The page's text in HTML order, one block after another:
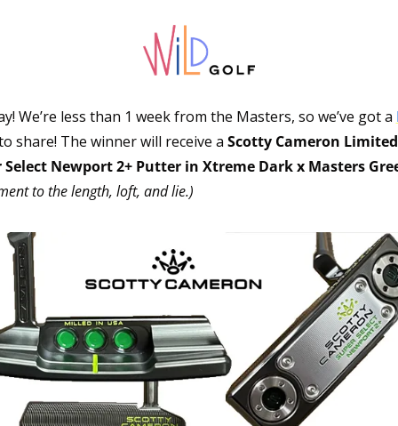
We’re less than 1 week from the Masters, so we’ve got a
share! The winner will receive a Scotty Cameron
Select Newport 2+ Putter in Xtreme Dark x Masters
to the length, loft, and lie.)